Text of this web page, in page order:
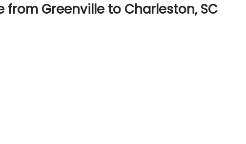
from Greenville to Charleston, SC